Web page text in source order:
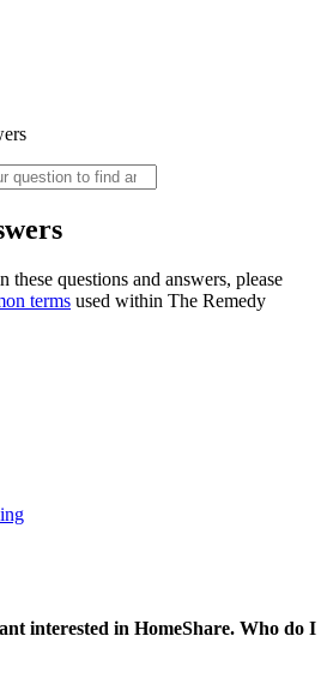
these questions and answers, please
terms used within The Remedy
interested in HomeShare. Who do I